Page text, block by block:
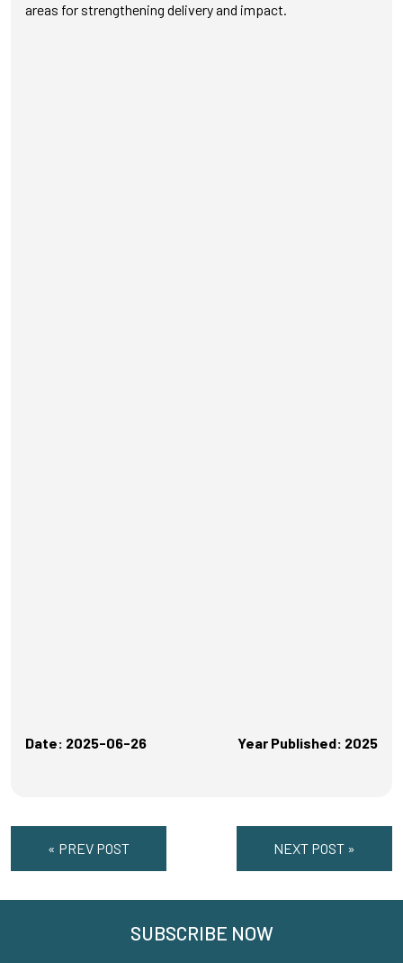
areas for strengthening delivery and impact.
Date: 2025-06-26 Year Published: 2025
« PREV POST NEXT POST »
SUBSCRIBE NOW